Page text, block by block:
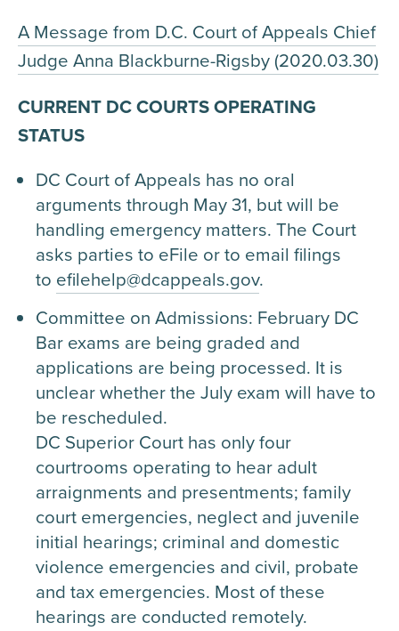
A Message from D.C. Court of Appeals Chief
Judge Anna Blackburne-Rigsby (2020.03.30)
CURRENT DC COURTS OPERATING
STATUS
DC Court of Appeals has no oral
arguments through May 31, but will be
handling emergency matters. The Court
asks parties to eFile or to email filings
to efilehelp@dcappeals.gov.
Committee on Admissions: February DC
Bar exams are being graded and
applications are being processed. It is
unclear whether the July exam will have to
be rescheduled.
DC Superior Court has only four
courtrooms operating to hear adult
arraignments and presentments; family
court emergencies, neglect and juvenile
initial hearings; criminal and domestic
violence emergencies and civil, probate
and tax emergencies. Most of these
hearings are conducted remotely.